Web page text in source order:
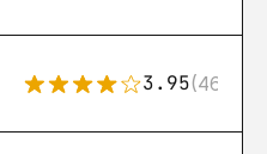
3.95(46)